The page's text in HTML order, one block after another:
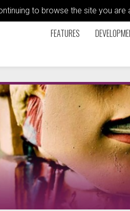
to browse the site you
FEATURES